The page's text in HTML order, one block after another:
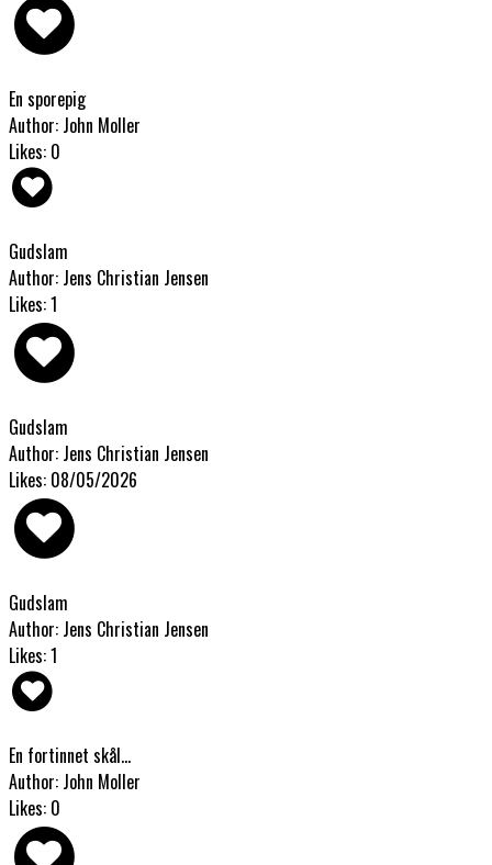
En sporepig
Author: John Moller
Likes: 0
Gudslam
Author: Jens Christian Jensen
Likes: 1
Gudslam
Author: Jens Christian Jensen
Likes: 08/05/2026
Gudslam
Author: Jens Christian Jensen
Likes: 1
En fortinnet skål...
Author: John Moller
Likes: 0